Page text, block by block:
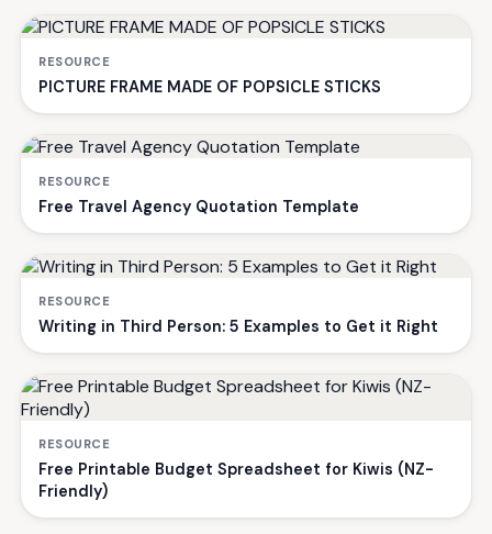
RESOURCE
PICTURE FRAME MADE OF POPSICLE STICKS
RESOURCE
Free Travel Agency Quotation Template
RESOURCE
Writing in Third Person: 5 Examples to Get it Right
RESOURCE
Free Printable Budget Spreadsheet for Kiwis (NZ-
Friendly)